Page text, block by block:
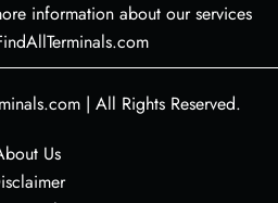
information about our services
| All Rights Reserved.
Us